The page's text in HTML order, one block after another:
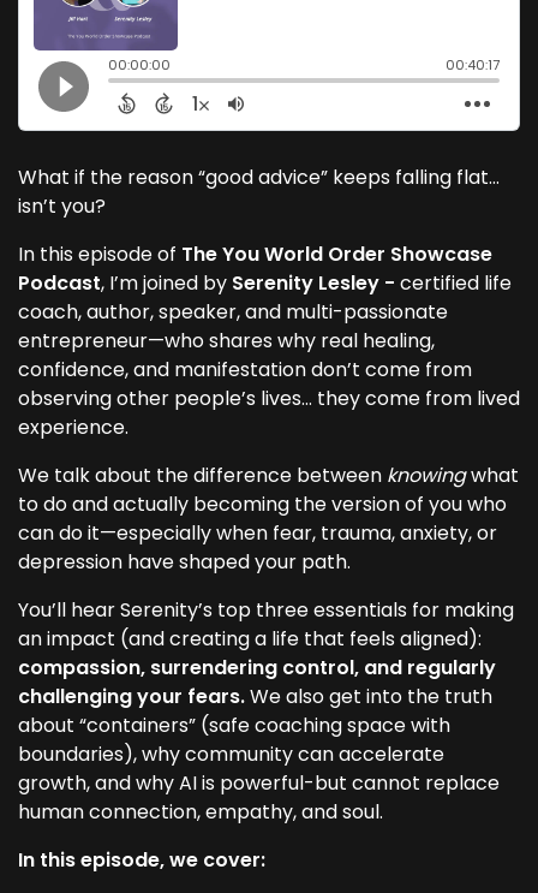
What if the reason “good advice” keeps falling flat…
isn’t you?
In this episode of The You World Order Showcase
Podcast, I’m joined by Serenity Lesley - certified life
coach, author, speaker, and multi-passionate
entrepreneur—who shares why real healing,
confidence, and manifestation don’t come from
observing other people’s lives… they come from lived
experience.
We talk about the difference between knowingwhat
to do and actually becoming the version of you who
can do it—especially when fear, trauma, anxiety, or
depression have shaped your path.
You’ll hear Serenity’s top three essentials for making
an impact (and creating a life that feels aligned):
compassion, surrendering control, and regularly
challenging your fears.We also get into the truth
about “containers” (safe coaching space with
boundaries), why community can accelerate
growth, and why AI is powerful-but cannot replace
human connection, empathy, and soul.
In this episode, we cover: